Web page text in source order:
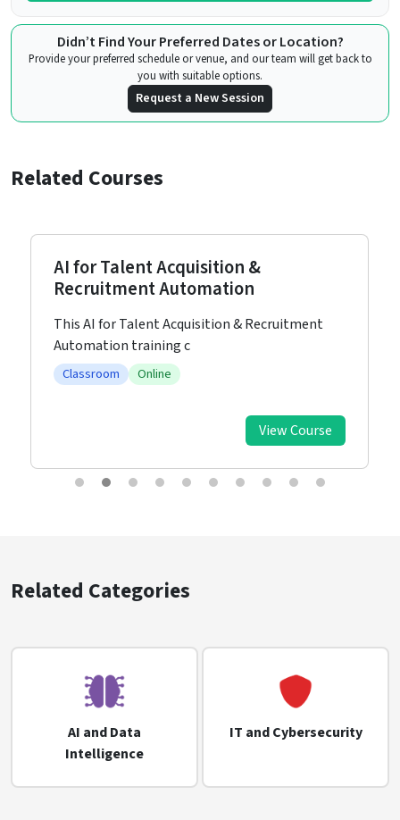
Didn’t Find Your Preferred Dates or Location?
Provide your preferred schedule or venue, and our team will get back to
you with suitable options.
Request a New Session
Related Courses
AI for Talent Acquisition &
Recruitment Automation
This AI for Talent Acquisition & Recruitment
Automation training c
Classroom Online
View Course
Related Categories
AI and Data
Intelligence
IT and Cybersecurity